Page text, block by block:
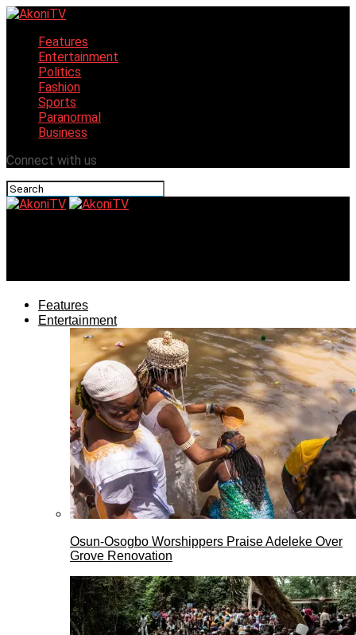
Features
Entertainment
Politics
Fashion
Sports
Paranormal
Business
Connect with us
Features
Entertainment
Osun-Osogbo Worshippers Praise Adeleke Over
Grove Renovation